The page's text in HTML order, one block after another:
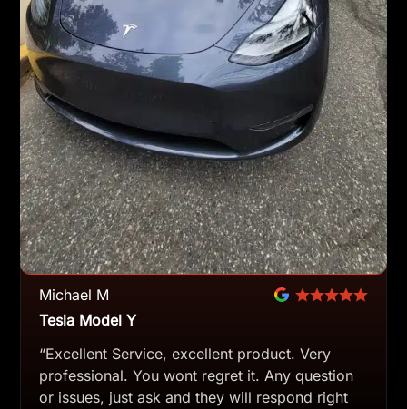
Michael M
Tesla Model Y
“Excellent Service, excellent product. Very
professional. You wont regret it. Any question
or issues, just ask and they will respond right